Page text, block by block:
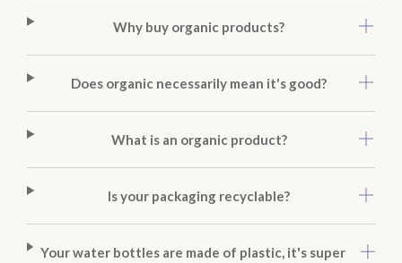
Why buy organic products?
Does organic necessarily mean it's good?
What is an organic product?
Is your packaging recyclable?
Your water bottles are made of plastic, it's super